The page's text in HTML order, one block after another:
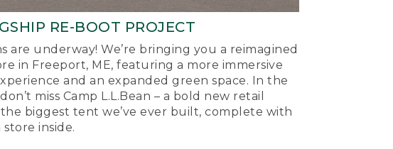
RE-BOOT PROJECT
are underway! We’re bringing you a reimagined
in Freeport, ME, featuring a more immersive
and an expanded green space. In the
miss Camp L.L.Bean – a bold new retail
biggest tent we’ve ever built, complete with
store inside.